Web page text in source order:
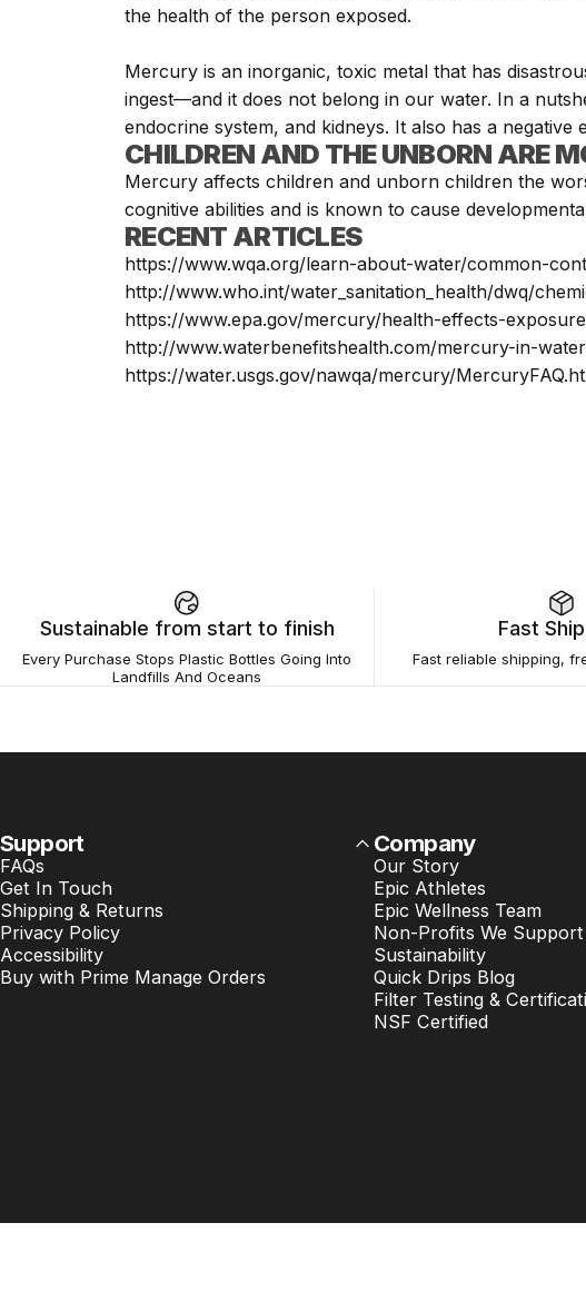
the health of the person exposed.
Mercury is an inorganic, toxic metal that has
ingest—and it does not belong in our water. In a
endocrine system, and kidneys. It also has a
CHILDREN AND THE UNBORN ARE
Mercury affects children and unborn children the
cognitive abilities and is known to cause
RECENT ARTICLES
https://www.wqa.org/learn-about-water/common-
http://www.who.int/water_sanitation_health/dwq/
https://www.epa.gov/mercury/health-effects-
http://www.waterbenefitshealth.com/mercury-in-
https://water.usgs.gov/nawqa/mercury/
Sustainable from start to finish
Every Purchase Stops Plastic Bottles Going Into
Landfills And Oceans
Fast
Fast reliable shipping,
Support
FAQs
Get In Touch
Shipping & Returns
Privacy Policy
Accessibility
Buy with Prime Manage Orders
Company
Our Story
Epic Athletes
Epic Wellness Team
Non-Profits We Support
Sustainability
Quick Drips Blog
Filter Testing &
NSF Certified